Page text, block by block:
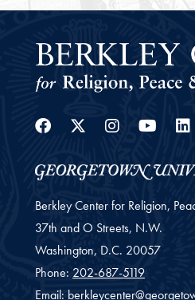
Facebook
Twitter
Berkley Center for Religion,
37th and O Streets, N.W.
Washington, D.C. 20057
Phone: 202-687-5119
Email: